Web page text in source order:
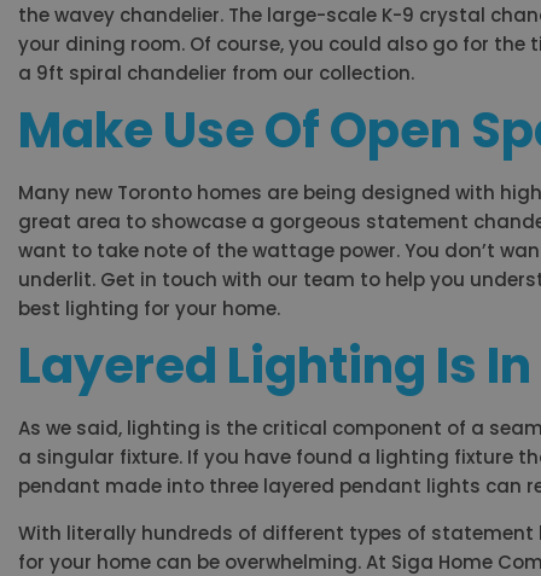
the wavey chandelier. The large-scale K-9 crystal
your dining room. Of course, you could also go for the
a 9ft spiral chandelier from our collection.
Make Use Of Open
Many new Toronto homes are being designed with
great area to showcase a gorgeous statement
want to take note of the wattage power. You don’t
underlit. Get in touch with our team to help you
best lighting for your home.
Layered Lighting Is In
As we said, lighting is the critical component of a
a singular fixture. If you have found a lighting fixture
pendant made into three layered pendant lights can
With literally hundreds of different types of
for your home can be overwhelming. At Siga Home